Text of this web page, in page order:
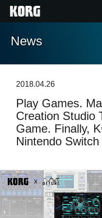
Home
Features
Events
Store Locator
News
2018.04.26
Play Games.
Creation Studio
Game. Finally,
Nintendo